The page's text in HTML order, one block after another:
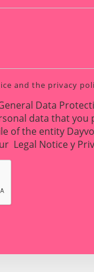
and the privacy
Data
data that
the entity Dayvo
Legal Noticey